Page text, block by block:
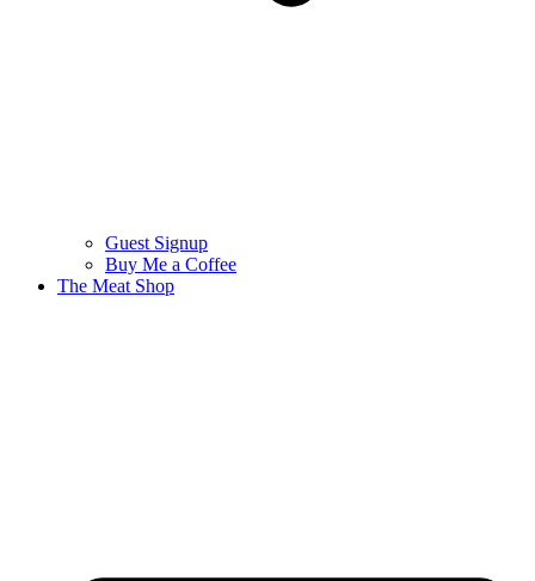
Guest Signup
Buy Me a Coffee
The Meat Shop